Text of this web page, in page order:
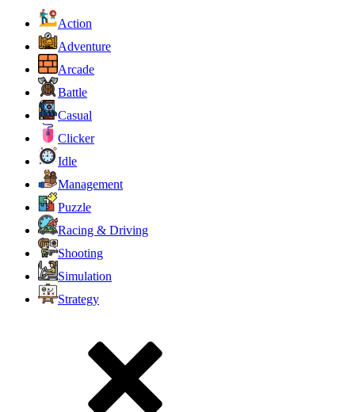
Action
Adventure
Arcade
Battle
Casual
Clicker
Idle
Management
Puzzle
Racing & Driving
Shooting
Simulation
Strategy